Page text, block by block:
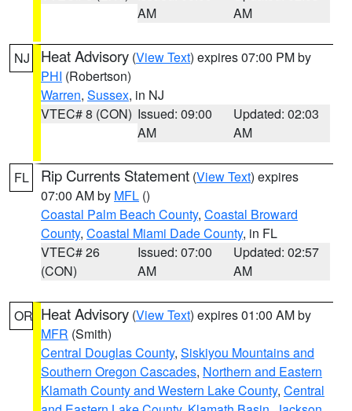
AM
AM
NJ Heat Advisory (View Text) expires 07:00 PM by
PHI (Robertson)
Warren, Sussex, in NJ
VTEC# 8 (CON) Issued: 09:00
AM
Updated: 02:03
AM
FL Rip Currents Statement (View Text) expires
07:00 AM by MFL ()
Coastal Palm Beach County, Coastal Broward
County, Coastal Miami Dade County, in FL
VTEC# 26
(CON)
Issued: 07:00
AM
Updated: 02:57
AM
OR Heat Advisory (View Text) expires 01:00 AM by
MFR (Smith)
Central Douglas County, Siskiyou Mountains and
Southern Oregon Cascades, Northern and Eastern
Klamath County and Western Lake County, Central